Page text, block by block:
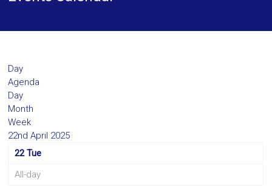
Day
Agenda
Day
Month
Week
22nd April 2025
22 Tue
All-day